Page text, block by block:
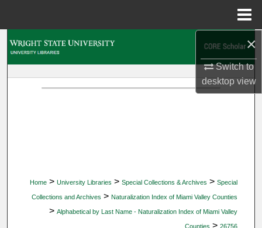
×
Switch to
desktopview
Home > University Libraries > Special Collections & Archives > Special
Collections and Archives > Naturalization Index of Miami Valley Counties
> Alphabetical by Last Name - Naturalization Index of Miami Valley
Counties > 26756